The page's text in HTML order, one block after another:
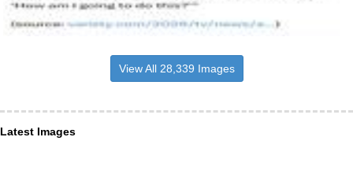
View All 28,339 Images
Latest Images